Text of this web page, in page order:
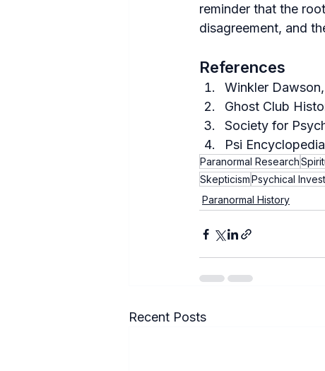
reminder that the
disagreement, and
References
Winkler
Ghost Club
Society for
Psi
Paranormal Research
SkepticismPsychical
Paranormal History
Recent Posts